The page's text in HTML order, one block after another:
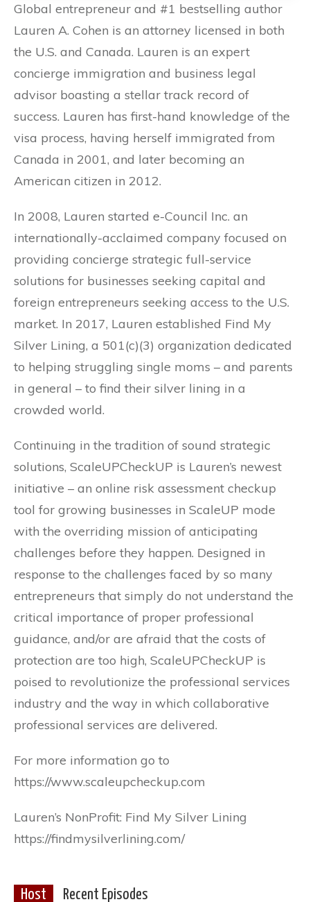
Global entrepreneur and #1 bestselling author
Lauren A. Cohen is an attorney licensed in both
the U.S. and Canada. Lauren is an expert
concierge immigration and business legal
advisor boasting a stellar track record of
success. Lauren has first-hand knowledge of the
visa process, having herself immigrated from
Canada in 2001, and later becoming an
American citizen in 2012.
In 2008, Lauren started e-Council Inc. an
internationally-acclaimed company focused on
providing concierge strategic full-service
solutions for businesses seeking capital and
foreign entrepreneurs seeking access to the U.S.
market. In 2017, Lauren established Find My
Silver Lining, a 501(c)(3) organization dedicated
to helping struggling single moms – and parents
in general – to find their silver lining in a
crowded world.
Continuing in the tradition of sound strategic
solutions, ScaleUPCheckUP is Lauren’s newest
initiative – an online risk assessment checkup
tool for growing businesses in ScaleUP mode
with the overriding mission of anticipating
challenges before they happen. Designed in
response to the challenges faced by so many
entrepreneurs that simply do not understand the
critical importance of proper professional
guidance, and/or are afraid that the costs of
protection are too high, ScaleUPCheckUP is
poised to revolutionize the professional services
industry and the way in which collaborative
professional services are delivered.
For more information go to
https://www.scaleupcheckup.com
Lauren’s NonProfit: Find My Silver Lining
https://findmysilverlining.com/
Host Recent Episodes